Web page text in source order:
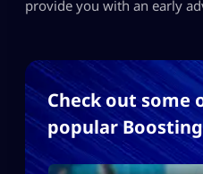
provide you with an early
Check out some
popular